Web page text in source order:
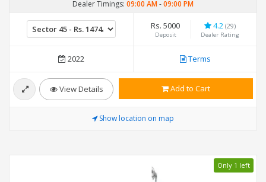
Dealer Timings: 09:00 AM-09:00 PM
Rs. 5000
Deposit
4.2 (29)
Dealer Rating
2022 Terms
View Details Add to Cart
Show location on map
Only 1 left